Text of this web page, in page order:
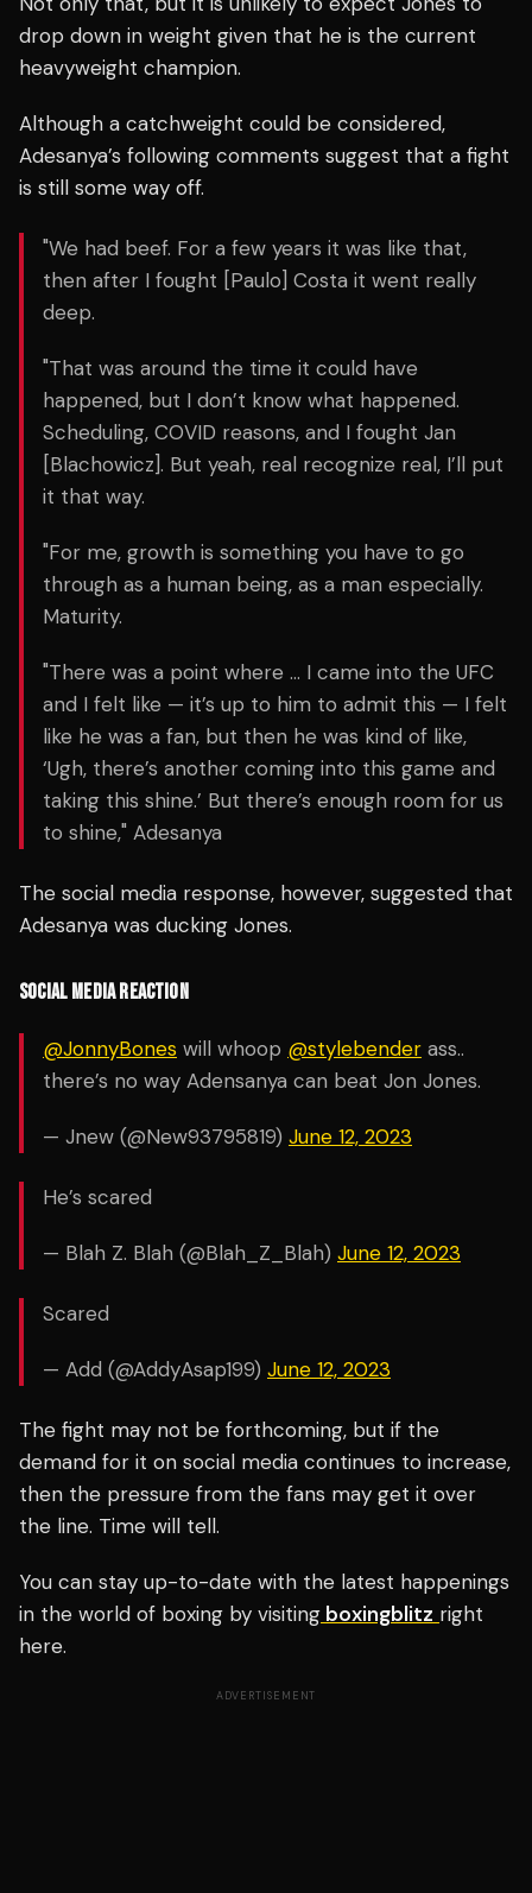
drop down in weight given that he is the current
heavyweight champion.
Although a catchweight could be considered,
Adesanya’s following comments suggest that a fight
is still some way off.
"We had beef. For a few years it was like that,
then after I fought [Paulo] Costa it went really
deep.
"That was around the time it could have
happened, but I don’t know what happened.
Scheduling, COVID reasons, and I fought Jan
[Blachowicz]. But yeah, real recognize real, I’ll put
it that way.
"For me, growth is something you have to go
through as a human being, as a man especially.
Maturity.
"There was a point where … I came into the UFC
and I felt like — it’s up to him to admit this — I felt
like he was a fan, but then he was kind of like,
‘Ugh, there’s another coming into this game and
taking this shine.’ But there’s enough room for us
to shine," Adesanya
The social media response, however, suggested that
Adesanya was ducking Jones.
SOCIAL MEDIA REACTION
@JonnyBones will whoop @stylebender ass..
there’s no way Adensanya can beat Jon Jones.
— Jnew (@New93795819) June 12, 2023
He’s scared
— Blah Z. Blah (@Blah_Z_Blah) June 12, 2023
Scared
— Add (@AddyAsap199) June 12, 2023
The fight may not be forthcoming, but if the
demand for it on social media continues to increase,
then the pressure from the fans may get it over
the line. Time will tell.
You can stay up-to-date with the latest happenings
in the world of boxing by visiting boxingblitz right
here.
ADVERTISEMENT